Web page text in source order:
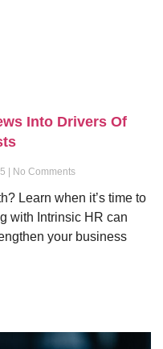
Into Drivers Of
No Comments
Learn when it’s time to
with Intrinsic HR can
your business